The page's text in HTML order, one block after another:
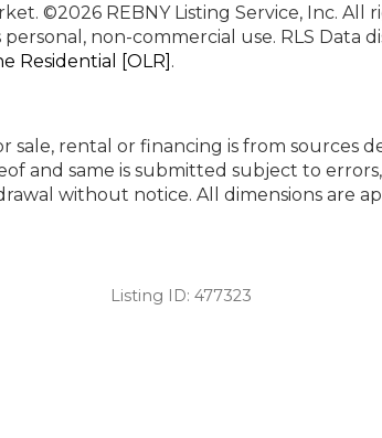
©2026 REBNY Listing Service, Inc. All
non-commercial use. RLS Data
Residential [OLR] .
rental or financing is from sources
and same is submitted subject to
without notice. All dimensions are
Listing ID: 477323